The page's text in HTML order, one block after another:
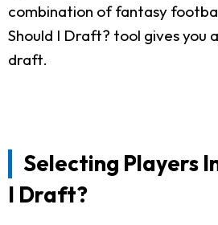
combination of fantasy
Should I Draft? tool gives you
draft.
Selecting Players
I Draft?